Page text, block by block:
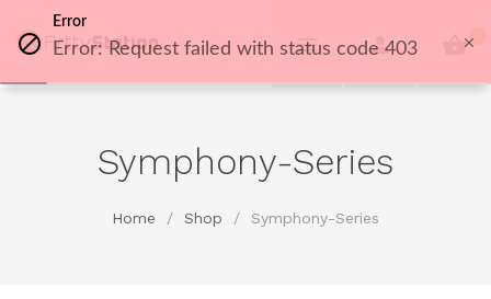
0
Symphony-Series
Home / Shop / Symphony-Series
Error
Error: Request failed with status code 403